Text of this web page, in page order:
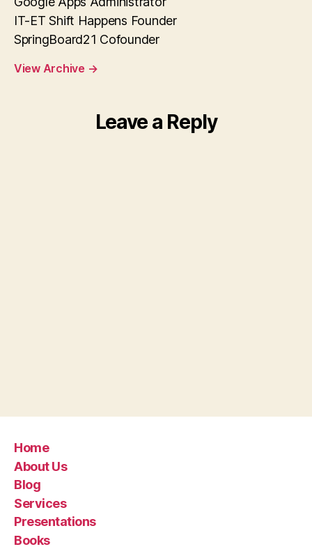
IT-ET Shift Happens Founder
SpringBoard21 Cofounder
View Archive →
Leave a Reply
Home
About Us
Blog
Services
Presentations
Books